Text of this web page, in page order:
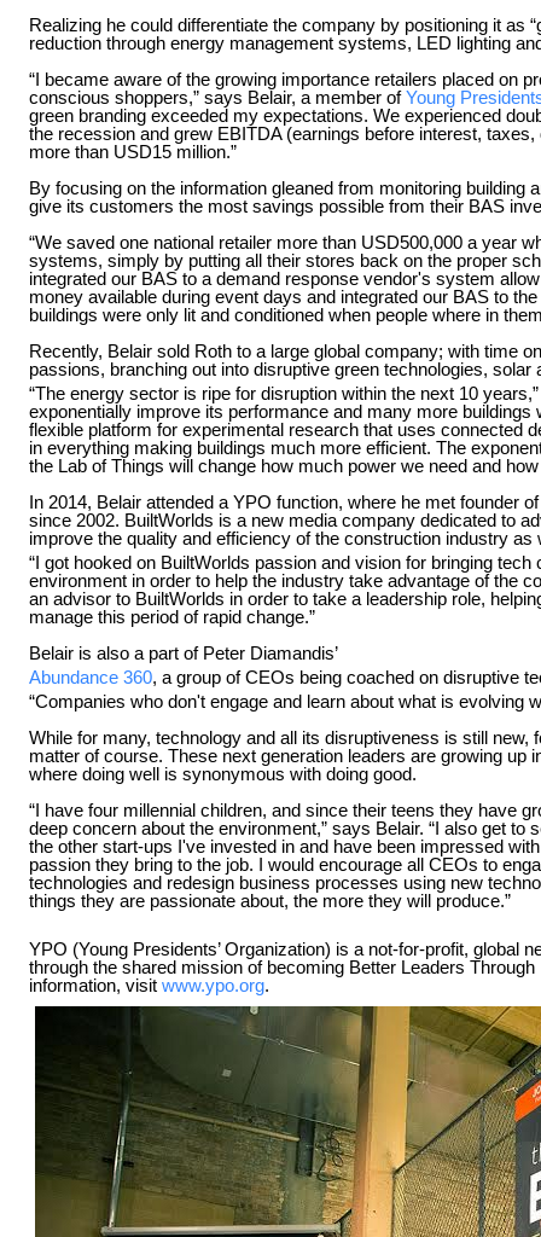
Realizing he could differentiate the company by positioning it as
reduction through energy management systems, LED lighting
“I became aware of the growing importance retailers placed on
conscious shoppers,” says Belair, a member ofYoung
green branding exceeded my expectations. We experienced
the recession and grew EBITDA (earnings before interest,
more than USD15 million.”
By focusing on the information gleaned from monitoring
give its customers the most savings possible from their BAS
“We saved one national retailer more than USD500,000 a year
systems, simply by putting all their stores back on the proper
integrated our BAS to a demand response vendor's system
money available during event days and integrated our BAS to
buildings were only lit and conditioned when people where in
Recently, Belair sold Roth to a large global company; with time
passions, branching out into disruptive green technologies, solar
“The energy sector is ripe for disruption within the next 10
exponentially improve its performance and many more buildings
flexible platform for experimental research that uses connected
in everything making buildings much more efficient. The
the Lab of Things will change how much power we need and
In 2014, Belair attended a YPO function, where he met founder
since 2002. BuiltWorlds is a new media company dedicated to
improve the quality and efficiency of the construction industry as
“I got hooked on BuiltWorlds passion and vision for bringing
environment in order to help the industry take advantage of the
an advisor to BuiltWorlds in order to take a leadership role,
manage this period of rapid change.”
Belair is also a part of Peter Diamandis’
Abundance 360, a group of CEOs being coached on disruptive
“Companies who don't engage and learn about what is evolving
While for many, technology and all its disruptiveness is still new,
matter of course. These next generation leaders are growing up
where doing well is synonymous with doing good.
“I have four millennial children, and since their teens they have
deep concern about the environment,” says Belair. “I also get to
the other start-ups I've invested in and have been impressed
passion they bring to the job. I would encourage all CEOs to
technologies and redesign business processes using new
things they are passionate about, the more they will produce.”
YPO (Young Presidents’ Organization) is a not-for-profit, global
through the shared mission of becoming Better Leaders
information, visit www.ypo.org.